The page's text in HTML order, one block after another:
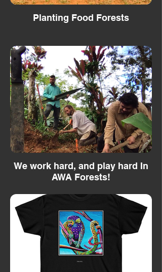
Planting Food Forests
We work hard, and play hard In
AWA Forests!